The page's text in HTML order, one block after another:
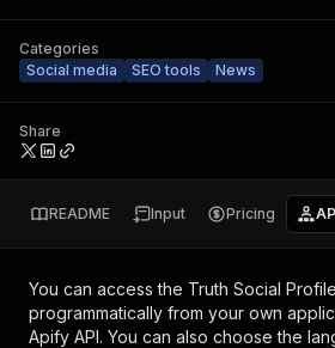
Categories
Social media
SEO tools News
Share
README Input Pricing
You can access the Truth Social
programmatically from your own
Apify API. You can also choose the